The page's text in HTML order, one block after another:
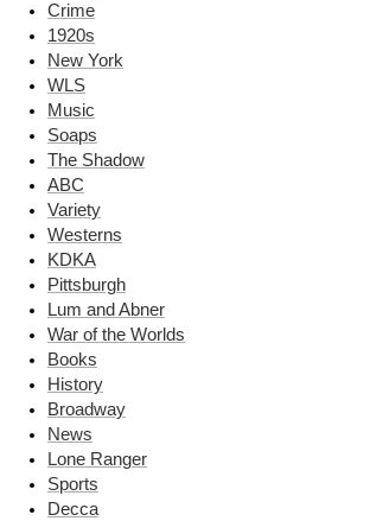
Crime
1920s
New York
WLS
Music
Soaps
The Shadow
ABC
Variety
Westerns
KDKA
Pittsburgh
Lum and Abner
War of the Worlds
Books
History
Broadway
News
Lone Ranger
Sports
Decca